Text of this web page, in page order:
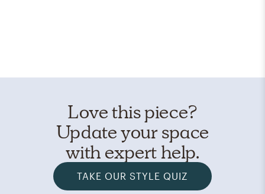
Love this piece?
Update your space
with expert help.
TAKE OUR STYLE QUIZ